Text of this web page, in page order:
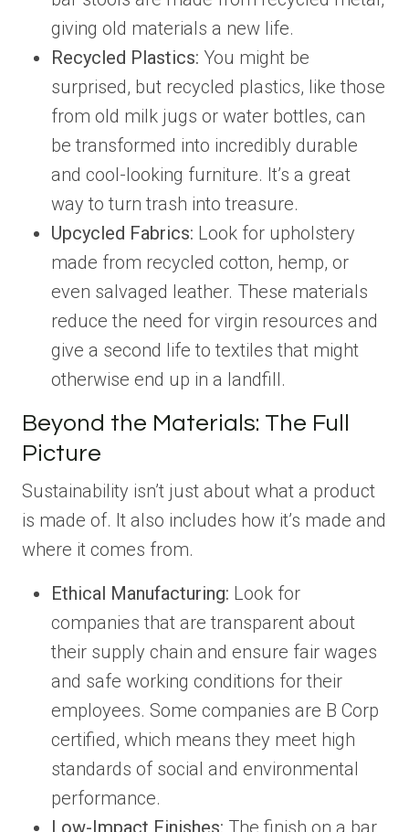
giving old materials a new life.
Recycled Plastics: You might be
surprised, but recycled plastics, like those
from old milk jugs or water bottles, can
be transformed into incredibly durable
and cool-looking furniture. It’s a great
way to turn trash into treasure.
Upcycled Fabrics: Look for upholstery
made from recycled cotton, hemp, or
even salvaged leather. These materials
reduce the need for virgin resources and
give a second life to textiles that might
otherwise end up in a landfill.
Beyond the Materials: The Full
Picture
Sustainability isn’t just about what a product
is made of. It also includes how it’s made and
where it comes from.
Ethical Manufacturing: Look for
companies that are transparent about
their supply chain and ensure fair wages
and safe working conditions for their
employees. Some companies are B Corp
certified, which means they meet high
standards of social and environmental
performance.
Low-Impact Finishes: The finish on a bar